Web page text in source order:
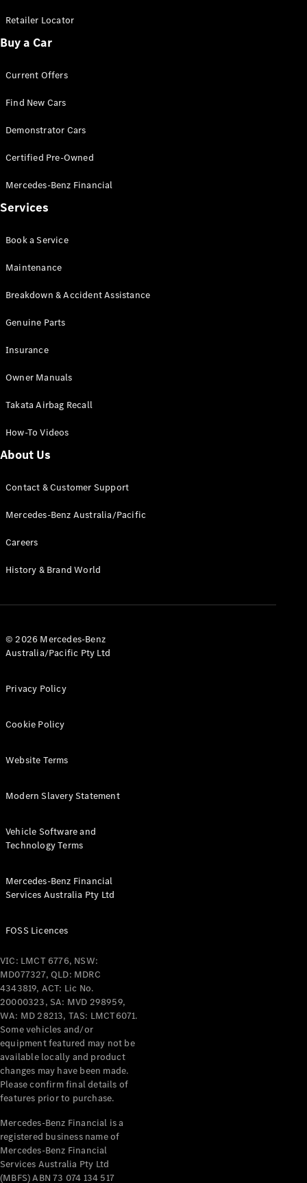
Class
Test Drive
Benz Store
All SUVs
EQB
GLA
New Electric
GLB
GLC
GLC Coupé
GLE
GLS New
Mercedes-
G-
Class
Test Drive
Benz Store
A-Class
Hatchback
Mercedes-
Coupés
All Coupés
Mercedes-
AMG GT
Coupé
Mercedes-
AMG GT
4-Door
Coupé
NewElectric
Configurator
Test Drive
Benz Store
Cabriolets / Roadsters
Retailer Locator
Buy a Car
Current Offers
Find New Cars
Demonstrator Cars
Certified Pre-Owned
Mercedes-Benz Financial
Services
Book a Service
Maintenance
Breakdown & Accident Assistance
Genuine Parts
Insurance
Owner Manuals
Takata Airbag Recall
How-To Videos
About Us
Contact & Customer Support
Mercedes-Benz Australia/Pacific
Careers
History & Brand World
© 2026 Mercedes-Benz
Australia/Pacific Pty Ltd
Privacy Policy
Cookie Policy
Website Terms
Modern Slavery Statement
Vehicle Software and
Technology Terms
Mercedes-Benz Financial
Services Australia Pty Ltd
FOSS Licences
VIC: LMCT 6776, NSW:
MD077327, QLD: MDRC
4343819, ACT: Lic No.
20000323, SA: MVD 298959,
WA: MD 28213, TAS: LMCT6071.
Some vehicles and/or
equipment featured may not be
available locally and product
changes may have been made.
Please confirm final details of
features prior to purchase.
Mercedes-Benz Financial is a
registered business name of
Mercedes-Benz Financial
Services Australia Pty Ltd
(MBFS) ABN 73 074 134 517